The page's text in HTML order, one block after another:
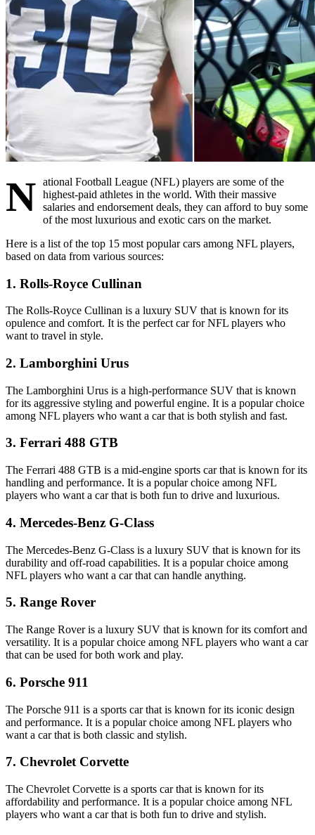
N ational Football League (NFL) players are some of the
highest-paid athletes in the world. With their massive
salaries and endorsement deals, they can afford to buy some
of the most luxurious and exotic cars on the market.
Here is a list of the top 15 most popular cars among NFL players,
based on data from various sources:
1. Rolls-Royce Cullinan
The Rolls-Royce Cullinan is a luxury SUV that is known for its
opulence and comfort. It is the perfect car for NFL players who
want to travel in style.
2. Lamborghini Urus
The Lamborghini Urus is a high-performance SUV that is known
for its aggressive styling and powerful engine. It is a popular choice
among NFL players who want a car that is both stylish and fast.
3. Ferrari 488 GTB
The Ferrari 488 GTB is a mid-engine sports car that is known for its
handling and performance. It is a popular choice among NFL
players who want a car that is both fun to drive and luxurious.
4. Mercedes-Benz G-Class
The Mercedes-Benz G-Class is a luxury SUV that is known for its
durability and off-road capabilities. It is a popular choice among
NFL players who want a car that can handle anything.
5. Range Rover
The Range Rover is a luxury SUV that is known for its comfort and
versatility. It is a popular choice among NFL players who want a car
that can be used for both work and play.
6. Porsche 911
The Porsche 911 is a sports car that is known for its iconic design
and performance. It is a popular choice among NFL players who
want a car that is both classic and stylish.
7. Chevrolet Corvette
The Chevrolet Corvette is a sports car that is known for its
affordability and performance. It is a popular choice among NFL
players who want a car that is both fun to drive and stylish.